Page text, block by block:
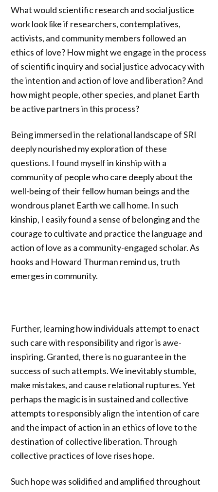
What would scientific research and social justice
work look like if researchers, contemplatives,
activists, and community members followed an
ethics of love? How might we engage in the process
of scientific inquiry and social justice advocacy with
the intention and action of love and liberation? And
how might people, other species, and planet Earth
be active partners in this process?
Being immersed in the relational landscape of SRI
deeply nourished my exploration of these
questions. I found myself in kinship with a
community of people who care deeply about the
well-being of their fellow human beings and the
wondrous planet Earth we call home. In such
kinship, I easily found a sense of belonging and the
courage to cultivate and practice the language and
action of love as a community-engaged scholar. As
hooks and Howard Thurman remind us, truth
emerges in community.
Further, learning how individuals attempt to enact
such care with responsibility and rigor is awe-
inspiring. Granted, there is no guarantee in the
success of such attempts. We inevitably stumble,
make mistakes, and cause relational ruptures. Yet
perhaps the magic is in sustained and collective
attempts to responsibly align the intention of care
and the impact of action in an ethics of love to the
destination of collective liberation. Through
collective practices of love rises hope.
Such hope was solidified and amplified throughout